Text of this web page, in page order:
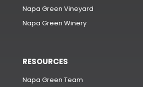
Napa Green Vineyard
Napa Green Winery
RESOURCES
Napa Green Team